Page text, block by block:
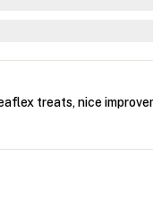
treats, nice